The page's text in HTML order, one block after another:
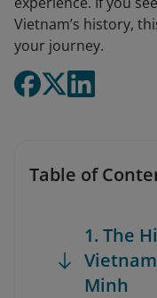
Vietnam’s history,
your journey.
Table of
1. The
Minh